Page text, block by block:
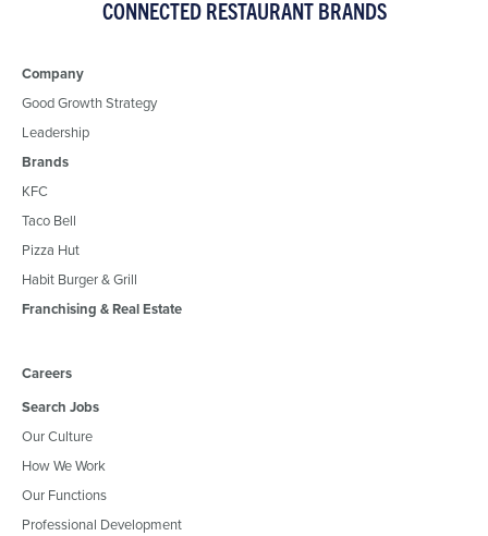
CONNECTED RESTAURANT BRANDS
Company
Good Growth Strategy
Leadership
Brands
KFC
Taco Bell
Pizza Hut
Habit Burger & Grill
Franchising & Real Estate
Careers
Search Jobs
Our Culture
How We Work
Our Functions
Professional Development